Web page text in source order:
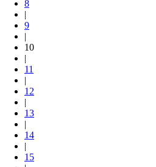
8
|
9
|
10
|
11
|
12
|
13
|
14
|
15